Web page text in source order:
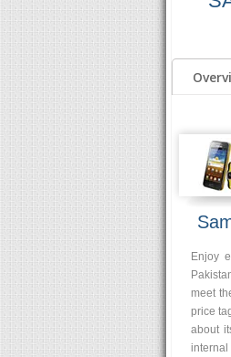
Enjoy
meet
price
about
internal